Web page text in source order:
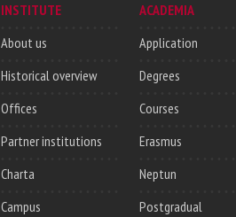
INSTITUTE
About us
Historical overview
Offices
Partner institutions
Charta
Campus
ACADEMIA
Application
Degrees
Courses
Erasmus
Neptun
Postgradual